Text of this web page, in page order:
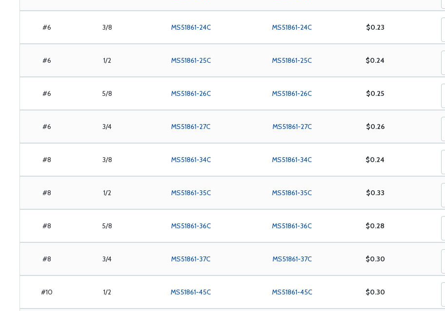
#6 3/8 MS51861-24C MS51861-24C $0.23
#6 1/2 MS51861-25C MS51861-25C $0.24
#6 5/8 MS51861-26C MS51861-26C $0.25
#6 3/4 MS51861-27C MS51861-27C $0.26
#8 3/8 MS51861-34C MS51861-34C $0.24
#8 1/2 MS51861-35C MS51861-35C $0.33
#8 5/8 MS51861-36C MS51861-36C $0.28
#8 3/4 MS51861-37C MS51861-37C $0.30
#10 1/2 MS51861-45C MS51861-45C $0.30